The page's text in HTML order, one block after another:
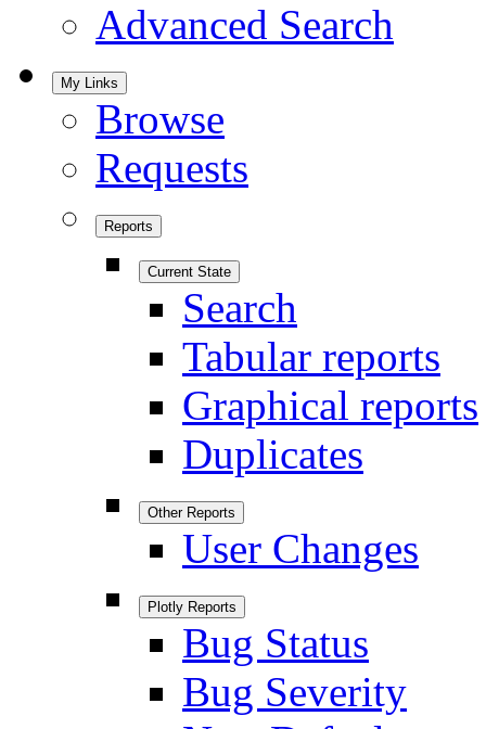
Advanced Search
My Links
Browse
Requests
Reports
Current State
Search
Tabular reports
Graphical reports
Duplicates
Other Reports
User Changes
Plotly Reports
Bug Status
Bug Severity